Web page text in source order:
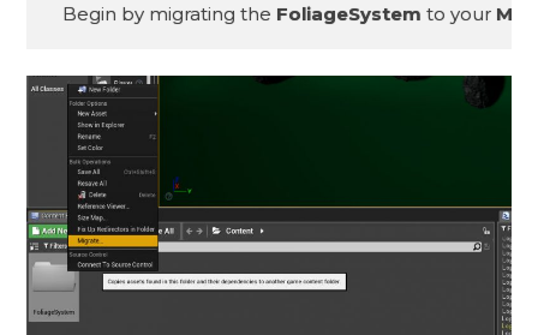
Begin by migrating the FoliageSystem to your